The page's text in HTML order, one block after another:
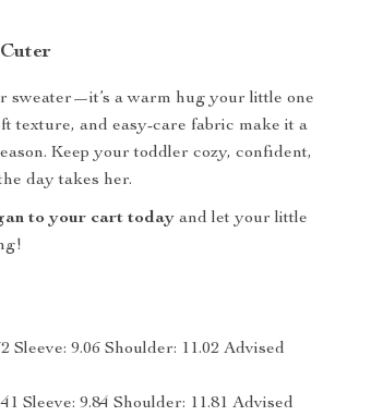
sweater—it’s a warm hug your little one
texture, and easy-care fabric make it a
Keep your toddler cozy, confident,
day takes her.
to your cart today and let your little
Sleeve: 9.06 Shoulder: 11.02 Advised
Sleeve: 9.84 Shoulder: 11.81 Advised